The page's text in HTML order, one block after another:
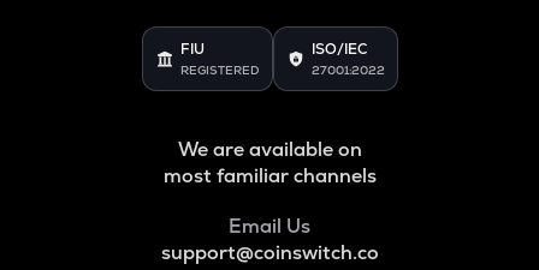
FIU
REGISTERED
ISO/IEC
27001:2022
We are available on
most familiar channels
Email Us
support@coinswitch.co